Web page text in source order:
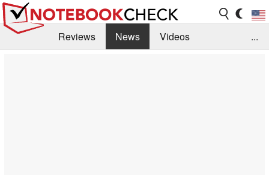
Reviews News
Videos
...